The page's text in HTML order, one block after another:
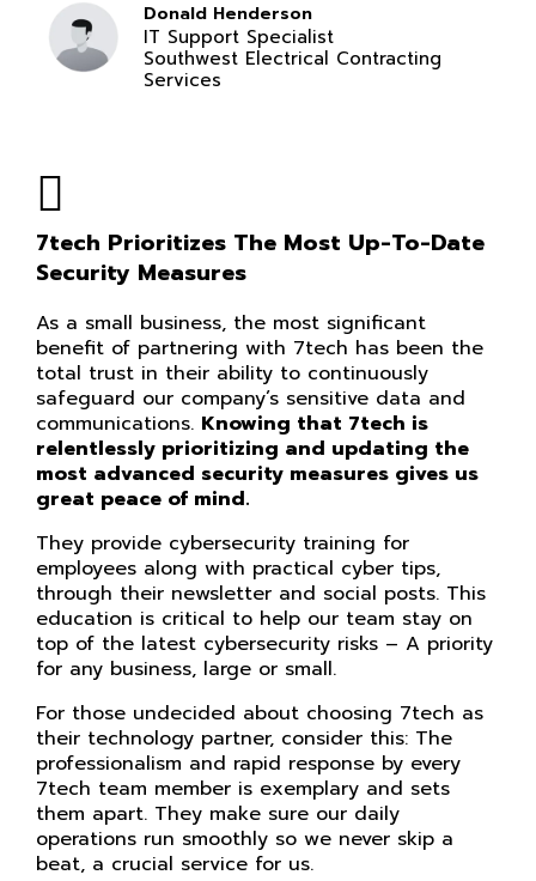
Donald Henderson
IT Support Specialist
Southwest Electrical Contracting
Services
7tech Prioritizes The Most Up-To-Date
Security Measures
As a small business, the most significant
benefit of partnering with 7tech has been the
total trust in their ability to continuously
safeguard our company’s sensitive data and
communications. Knowing that 7tech is
relentlessly prioritizing and updating the
most advanced security measures gives us
great peace of mind.
They provide cybersecurity training for
employees along with practical cyber tips,
through their newsletter and social posts. This
education is critical to help our team stay on
top of the latest cybersecurity risks – A priority
for any business, large or small.
For those undecided about choosing 7tech as
their technology partner, consider this: The
professionalism and rapid response by every
7tech team member is exemplary and sets
them apart. They make sure our daily
operations run smoothly so we never skip a
beat, a crucial service for us.